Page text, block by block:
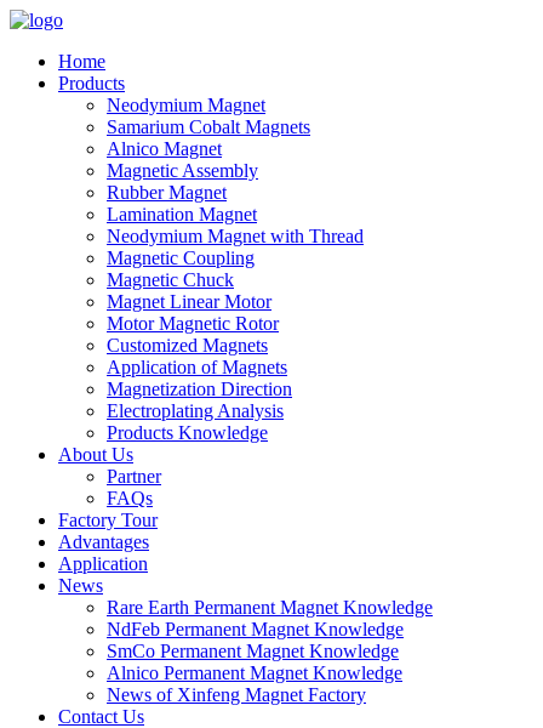
Home
Products
Neodymium Magnet
Samarium Cobalt Magnets
Alnico Magnet
Magnetic Assembly
Rubber Magnet
Lamination Magnet
Neodymium Magnet with Thread
Magnetic Coupling
Magnetic Chuck
Magnet Linear Motor
Motor Magnetic Rotor
Customized Magnets
Application of Magnets
Magnetization Direction
Electroplating Analysis
Products Knowledge
About Us
Partner
FAQs
Factory Tour
Advantages
Application
News
Rare Earth Permanent Magnet Knowledge
NdFeb Permanent Magnet Knowledge
SmCo Permanent Magnet Knowledge
Alnico Permanent Magnet Knowledge
News of Xinfeng Magnet Factory
Contact Us